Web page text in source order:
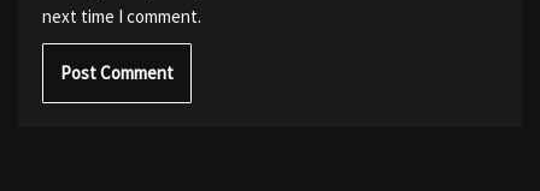
next time I comment.